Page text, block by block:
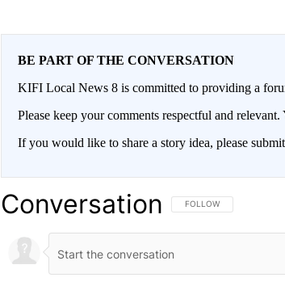
BE PART OF THE CONVERSATION
KIFI Local News 8 is committed to providing a
Please keep your comments respectful and
If you would like to share a story idea, please
Conversation FOLLOW THIS
FOLLOW